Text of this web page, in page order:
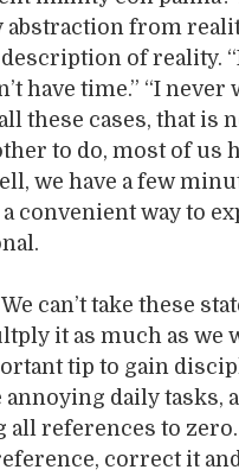
abstraction from
of reality.
have time.” “I never
all these cases, that
to do, most of us
we have a few
convenient way to
can’t take these
it as much as we
tip to gain
daily tasks,
references to
correct it